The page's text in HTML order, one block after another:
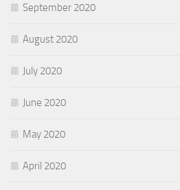
September 2020
August 2020
July 2020
June 2020
May 2020
April 2020